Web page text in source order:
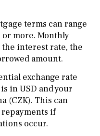
terms can range
or more. Monthly
interest rate, the
amount.
exchange rate
in USD and your
(CZK). This can
if
occur.